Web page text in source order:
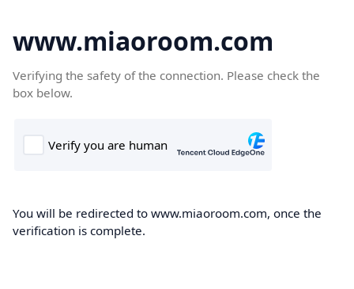
www.miaoroom.com
Verifying the safety of the connection. Please check the
box below.
You will be redirected to www.miaoroom.com, once the
verification is complete.